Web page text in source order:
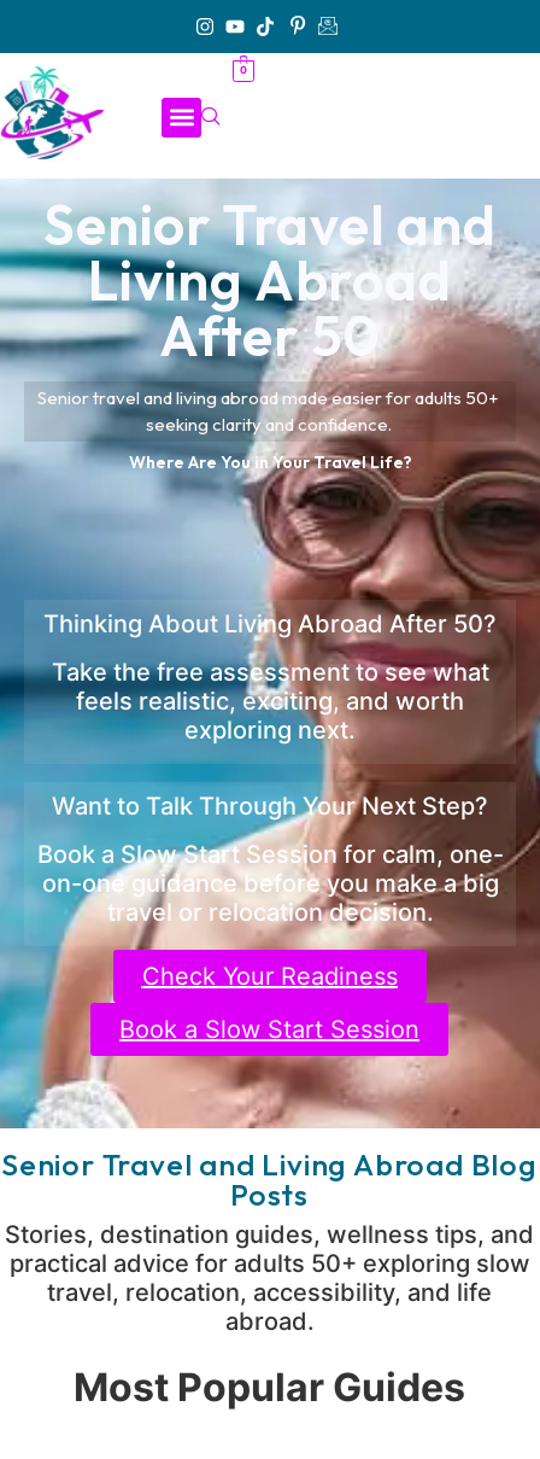
0
Senior Travel and
Living Abroad
After 50
Senior travel and living abroad made easier for adults 50+
seeking clarity and confidence.
Where Are You in Your Travel Life?
Thinking About Living Abroad After 50?
Take the free assessment to see what
feels realistic, exciting, and worth
exploring next.
Want to Talk Through Your Next Step?
Book a Slow Start Session for calm, one-
on-one guidance before you make a big
travel or relocation decision.
Check Your Readiness
Book a Slow Start Session
Senior Travel and Living Abroad Blog
Posts
Stories, destination guides, wellness tips, and
practical advice for adults 50+ exploring slow
travel, relocation, accessibility, and life
abroad.
Most Popular Guides